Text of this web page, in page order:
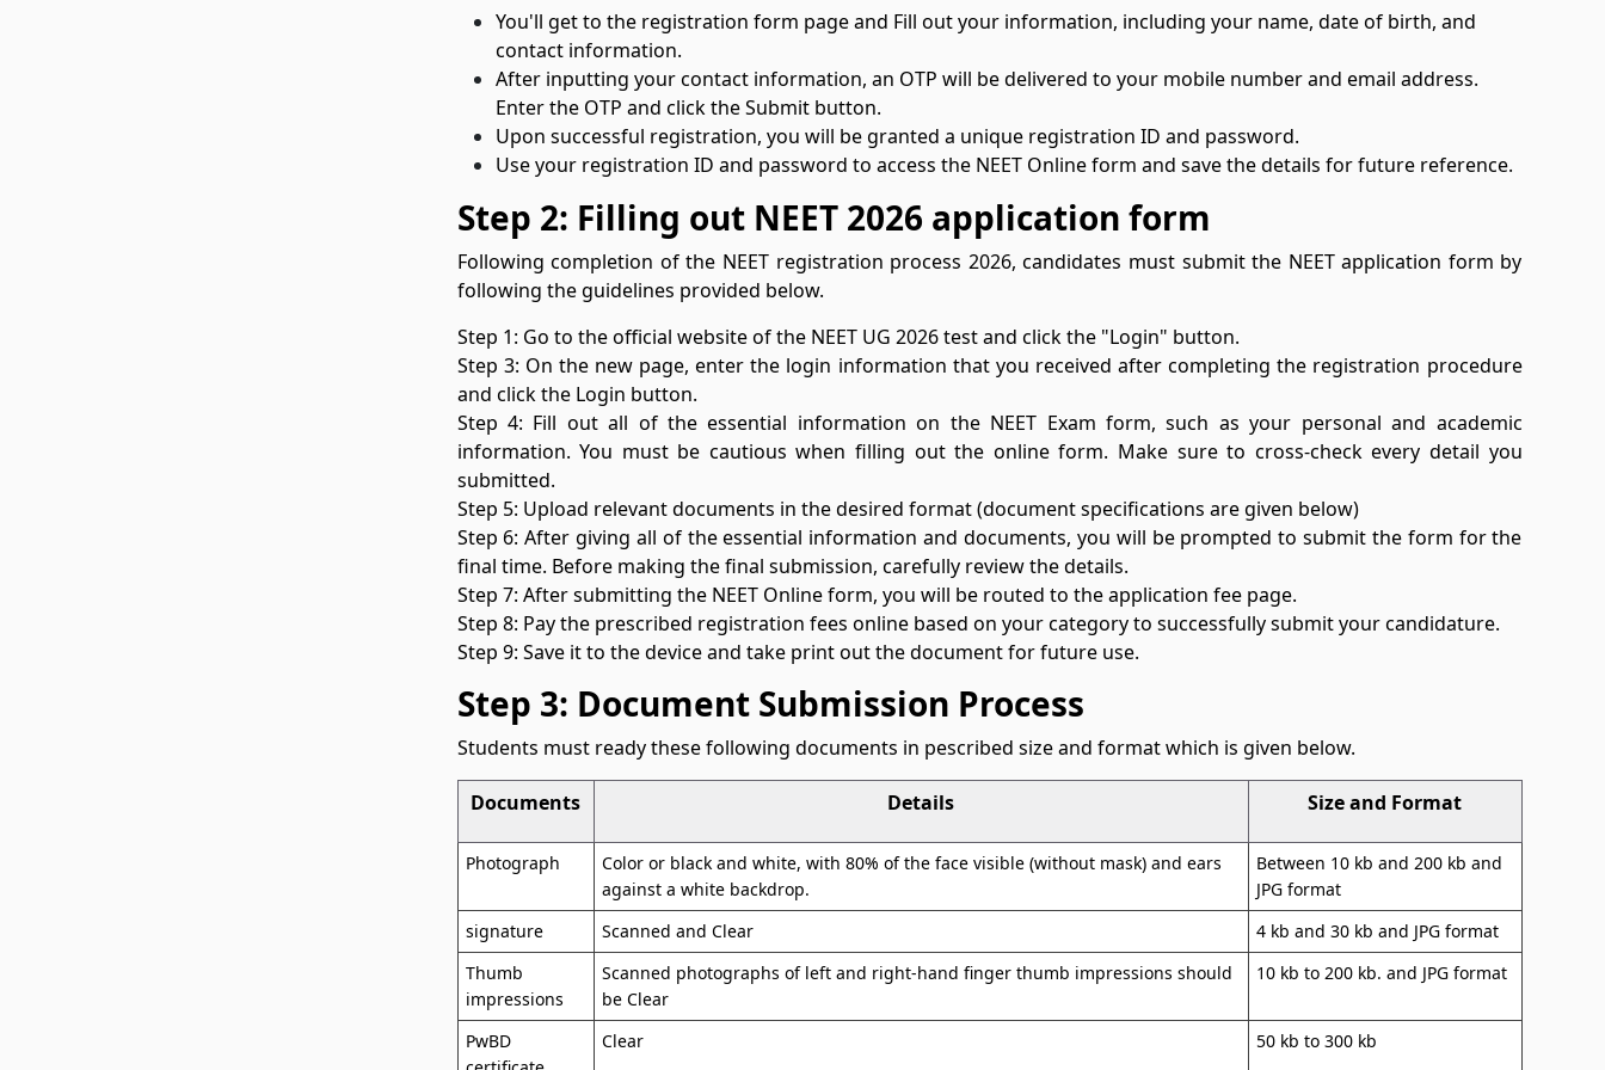
You'll get to the registration form page and Fill out your information, including your name, date of birth, and
contact information.
After inputting your contact information, an OTP will be delivered to your mobile number and email address.
Enter the OTP and click the Submit button.
Upon successful registration, you will be granted a unique registration ID and password.
Use your registration ID and password to access the NEET Online form and save the details for future reference.
Step 2: Filling out NEET 2026 application form
Following completion of the NEET registration process 2026, candidates must submit the NEET application form by
following the guidelines provided below.
Step 1: Go to the official website of the NEET UG 2026 test and click the "Login" button.
Step 3: On the new page, enter the login information that you received after completing the registration procedure
and click the Login button.
Step 4: Fill out all of the essential information on the NEET Exam form, such as your personal and academic
information. You must be cautious when filling out the online form. Make sure to cross-check every detail you
submitted.
Step 5: Upload relevant documents in the desired format (document specifications are given below)
Step 6: After giving all of the essential information and documents, you will be prompted to submit the form for the
final time. Before making the final submission, carefully review the details.
Step 7: After submitting the NEET Online form, you will be routed to the application fee page.
Step 8: Pay the prescribed registration fees online based on your category to successfully submit your candidature.
Step 9: Save it to the device and take print out the document for future use.
Step 3: Document Submission Process
Students must ready these following documents in pescribed size and format which is given below.
Documents Details Size and Format
Photograph
Color or black and white, with 80% of the face visible (without mask) and ears
against a white backdrop.
Between 10 kb and 200 kb and
JPG format
signature
Scanned and Clear
4 kb and 30 kb and JPG format
Thumb
impressions
Scanned photographs of left and right-hand finger thumb impressions should
be Clear
10 kb to 200 kb. and JPG format
PwBD
Clear 50 kb to 300 kb